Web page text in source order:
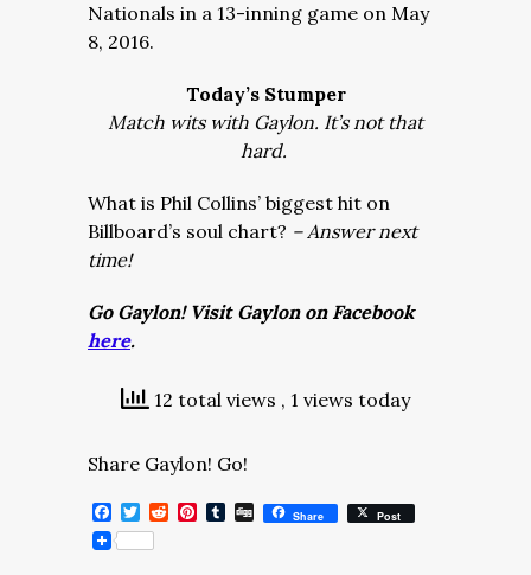
Nationals in a 13-inning game on May
8, 2016.
Today’s Stumper
Match wits with Gaylon. It’s not that
hard.
What is Phil Collins’ biggest hit on
Billboard’s soul chart? – Answer next
time!
Go Gaylon! Visit Gaylon on Facebook
here.
12 total views , 1 views today
Share Gaylon! Go!
Facebook
Twitter
RedditPinterest
Tumblr
DiggShare Post